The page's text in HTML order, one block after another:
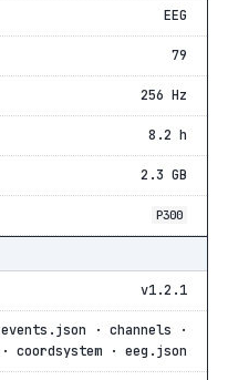
EEG
79
256 Hz
8.2 h
2.3 GB
P300
v1.2.1
· channels ·
coordsystem · eeg.json